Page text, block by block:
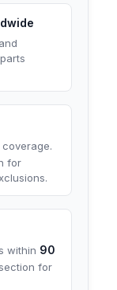
coverage.
for
within 90
for